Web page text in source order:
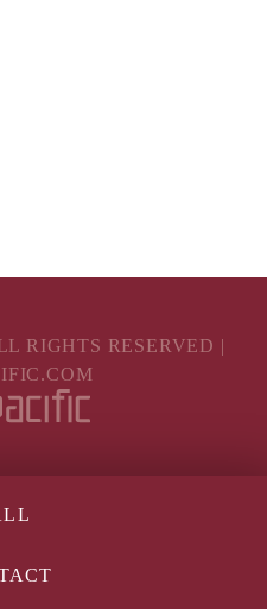
RIGHTS RESERVED |